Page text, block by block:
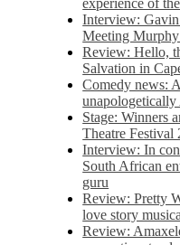
experience of
Interview:
Meeting Murphy
Review: Hello,
Salvation in
Comedy news:
Stage: Winners
Theatre Festival
Interview: In
South African
guru
Review: Pretty
love story
Review: